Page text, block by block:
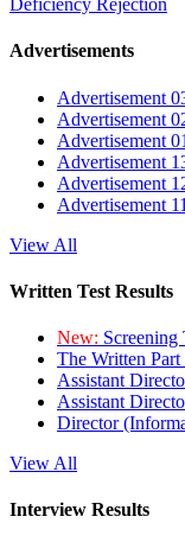
Deficiency Rejection
Advertisements
Advertisement
Advertisement
Advertisement
Advertisement
Advertisement
Advertisement
View All
Written Test Results
New:
The Written
Assistant
Assistant
Director
View All
Interview Results